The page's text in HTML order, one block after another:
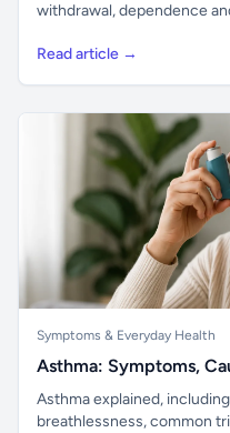
withdrawal, dependence
Read article →
Symptoms & Everyday Health
Asthma: Symptoms,
Asthma explained,
breathlessness, common